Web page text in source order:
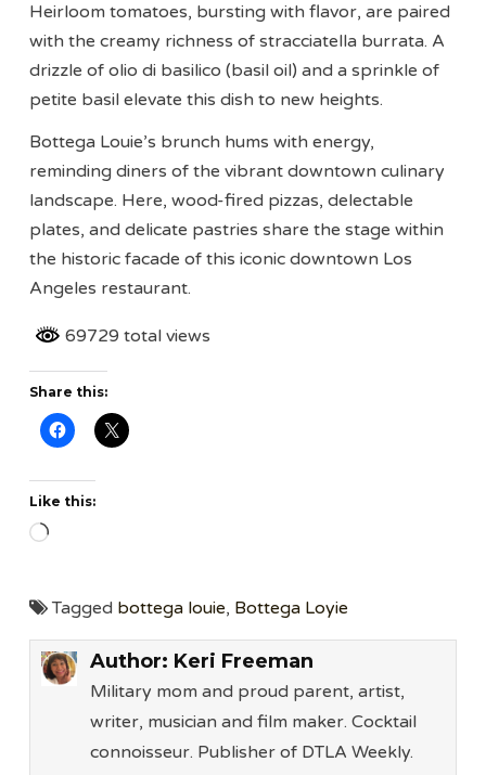
Heirloom tomatoes, bursting with flavor, are paired
with the creamy richness of stracciatella burrata. A
drizzle of olio di basilico (basil oil) and a sprinkle of
petite basil elevate this dish to new heights.
Bottega Louie’s brunch hums with energy,
reminding diners of the vibrant downtown culinary
landscape. Here, wood-fired pizzas, delectable
plates, and delicate pastries share the stage within
the historic facade of this iconic downtown Los
Angeles restaurant.
69729 total views
Share this:
Like this:
Loading…
Tagged bottega louie, Bottega Loyie
Author: Keri Freeman
Military mom and proud parent, artist,
writer, musician and film maker. Cocktail
connoisseur. Publisher of DTLA Weekly.